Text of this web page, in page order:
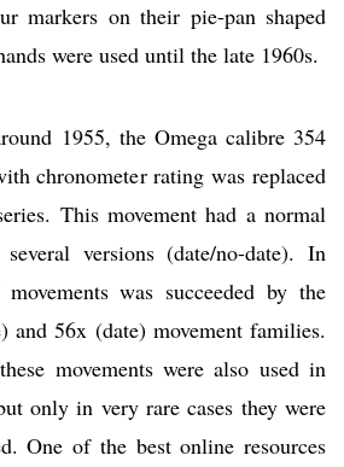
markers on their pie-pan shaped
were used until the late 1960s.
1955, the Omega calibre 354
chronometer rating was replaced
This movement had a normal
versions (date/no-date). In
was succeeded by the
and 56x (date) movement families.
movements were also used in
only in very rare cases they were
One of the best online resources